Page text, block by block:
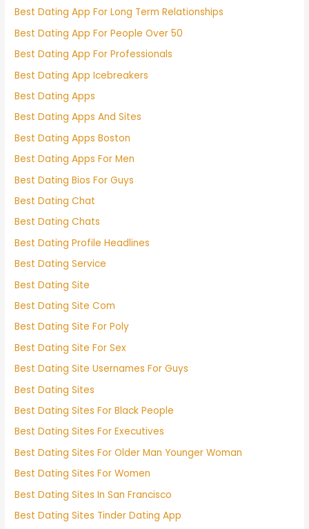
Best Dating App For Long Term Relationships
Best Dating App For People Over 50
Best Dating App For Professionals
Best Dating App Icebreakers
Best Dating Apps
Best Dating Apps And Sites
Best Dating Apps Boston
Best Dating Apps For Men
Best Dating Bios For Guys
Best Dating Chat
Best Dating Chats
Best Dating Profile Headlines
Best Dating Service
Best Dating Site
Best Dating Site Com
Best Dating Site For Poly
Best Dating Site For Sex
Best Dating Site Usernames For Guys
Best Dating Sites
Best Dating Sites For Black People
Best Dating Sites For Executives
Best Dating Sites For Older Man Younger Woman
Best Dating Sites For Women
Best Dating Sites In San Francisco
Best Dating Sites Tinder Dating App